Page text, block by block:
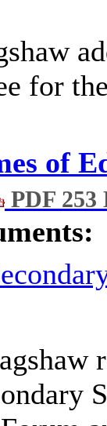
for
of
PDF 253